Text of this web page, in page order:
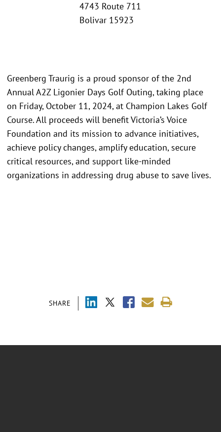
4743 Route 711
Bolivar 15923
SHARE
Greenberg Traurig is a proud sponsor of the 2nd
Annual A2Z Ligonier Days Golf Outing, taking place
on Friday, October 11, 2024, at Champion Lakes Golf
Course. All proceeds will benefit Victoria’s Voice
Foundation and its mission to advance initiatives,
achieve policy changes, amplify education, secure
critical resources, and support like-minded
organizations in addressing drug abuse to save lives.